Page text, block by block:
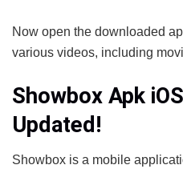
Now open the downloaded
various videos, including
Showbox Apk
Updated!
Showbox is a mobile